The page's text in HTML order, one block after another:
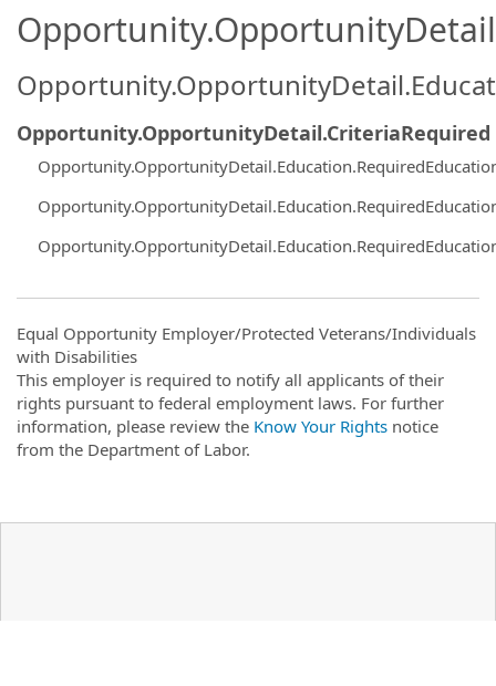
Opportunity.OpportunityDetail.CriteriaRequired
Equal Opportunity Employer/Protected Veterans/Individuals
with Disabilities
This employer is required to notify all applicants of their
rights pursuant to federal employment laws. For further
information, please review the Know Your Rights notice
from the Department of Labor.